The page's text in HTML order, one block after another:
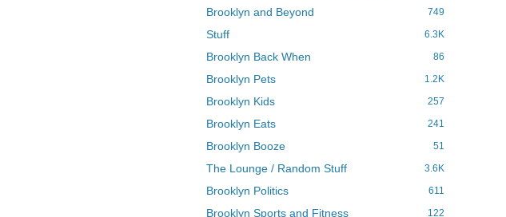
749
Brooklyn and Beyond
6.3K
Stuff
86
Brooklyn Back When
1.2K
Brooklyn Pets
257
Brooklyn Kids
241
Brooklyn Eats
51
Brooklyn Booze
3.6K
The Lounge / Random Stuff
611
Brooklyn Politics
122
Brooklyn Sports and Fitness